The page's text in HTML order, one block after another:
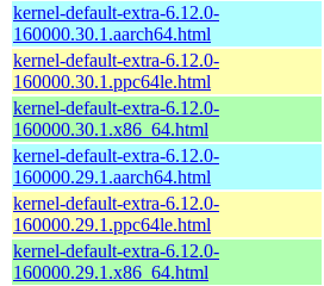
kernel-default-extra-6.12.0-
160000.30.1.aarch64.html
kernel-default-extra-6.12.0-
160000.30.1.ppc64le.html
kernel-default-extra-6.12.0-
160000.30.1.x86_64.html
kernel-default-extra-6.12.0-
160000.29.1.aarch64.html
kernel-default-extra-6.12.0-
160000.29.1.ppc64le.html
kernel-default-extra-6.12.0-
160000.29.1.x86_64.html